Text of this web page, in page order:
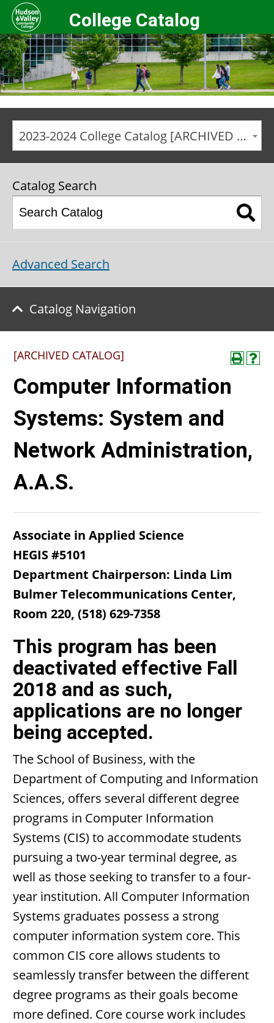
College Catalog
2023-2024 College Catalog [ARCHIVED CATALOG]
Catalog Search
Advanced Search
Catalog Navigation
[ARCHIVED CATALOG]
Computer Information
Systems: System and
Network Administration,
A.A.S.
Associate in Applied Science
HEGIS #5101
Department Chairperson: Linda Lim
Bulmer Telecommunications Center,
Room 220, (518) 629-7358
This program has been
deactivated effective Fall
2018 and as such,
applications are no longer
being accepted.
The School of Business, with the
Department of Computing and Information
Sciences, offers several different degree
programs in Computer Information
Systems (CIS) to accommodate students
pursuing a two-year terminal degree, as
well as those seeking to transfer to a four-
year institution. All Computer Information
Systems graduates possess a strong
computer information system core. This
common CIS core allows students to
seamlessly transfer between the different
degree programs as their goals become
more defined. Core course work includes